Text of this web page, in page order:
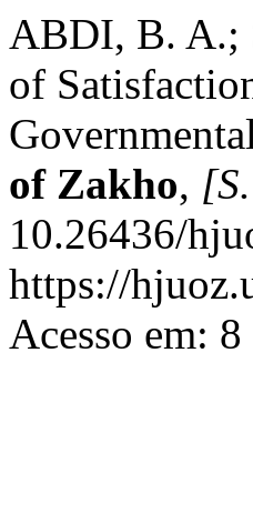
ABDI, B. A.;
of
of Zakho,
10.26436/
https://
Acesso em: